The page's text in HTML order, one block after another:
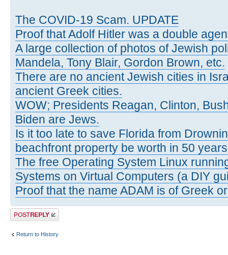
The COVID-19 Scam. UPDATE
Proof that Adolf Hitler was a double
A large collection of photos of Jewish
Mandela, Tony Blair, Gordon Brown, etc.
There are no ancient Jewish cities in
ancient Greek cities.
WOW; Presidents Reagan, Clinton,
Biden are Jews.
Is it too late to save Florida from
beachfront property be worth in 50
The free Operating System Linux
Systems on Virtual Computers (a DIY
Proof that the name ADAM is of Greek
Post a reply
Return to History